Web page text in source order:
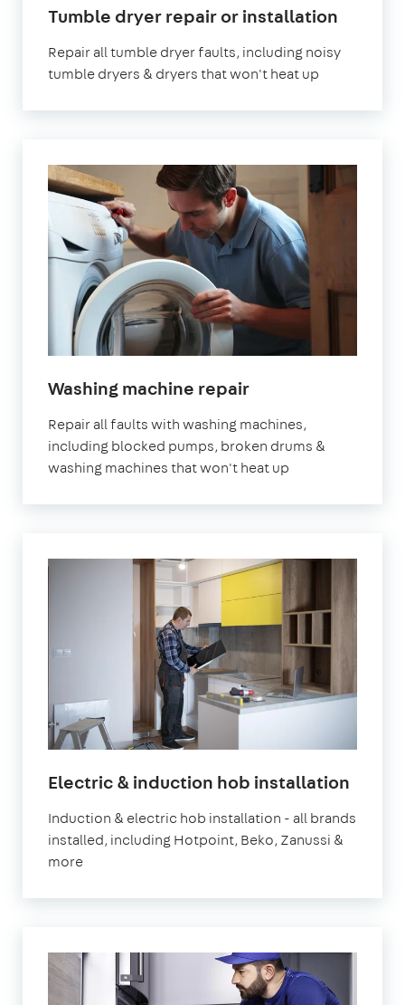
Tumble dryer repair or installation
Repair all tumble dryer faults, including noisy
tumble dryers & dryers that won't heat up
Washing machine repair
Repair all faults with washing machines,
including blocked pumps, broken drums &
washing machines that won't heat up
Electric & induction hob installation
Induction & electric hob installation - all brands
installed, including Hotpoint, Beko, Zanussi &
more